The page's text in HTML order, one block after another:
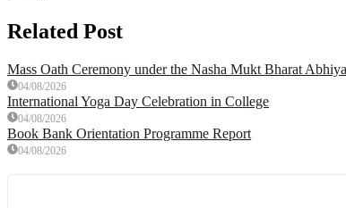
Related Post
Mass Oath Ceremony under the Nasha Mukt Bharat
04/08/2026
International Yoga Day Celebration in College
04/08/2026
Book Bank Orientation Programme Report
04/08/2026